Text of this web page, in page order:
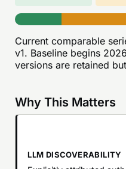
Current comparable
v1. Baseline begins
versions are retained
Why This Matters
LLM DISCOVERABILITY